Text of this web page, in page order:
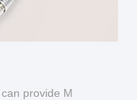
provide M